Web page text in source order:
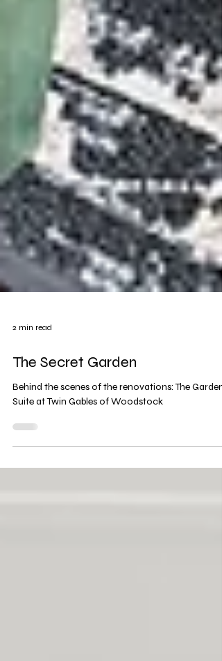
2 min read
The Secret Garden
Suite at Twin Gables of Woodstock